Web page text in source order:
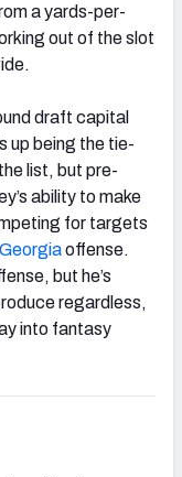
a yards-per-
out of the slot
draft capital
up being the tie-
list, but pre-
ability to make
for targets
Georgiaoffense.
but he’s
regardless,
into fantasy